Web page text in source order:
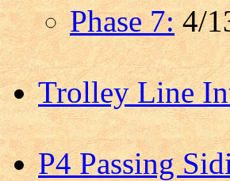
Phase 7:4/
Trolley Line
P4 Passing